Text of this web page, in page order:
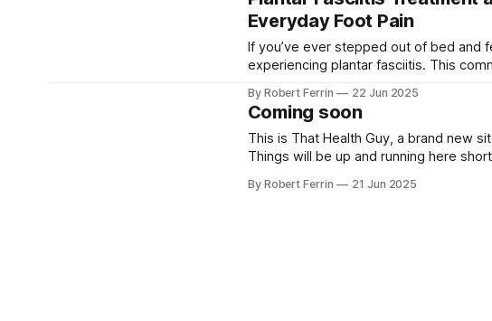
Everyday Foot Pain
If you’ve ever stepped out of bed and
experiencing plantar fasciitis. This
parents. The good
By Robert Ferrin 22 Jun 2025
Coming soon
This is That Health Guy, a brand new
Things will be up and running here
By Robert Ferrin 21 Jun 2025